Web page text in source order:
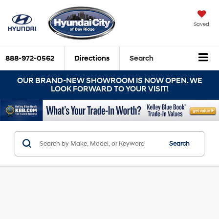
Saved
888-972-0562 Directions Search
OUR BRAND-NEW SHOWROOM IS NOW OPEN. WE
LOOK FORWARD TO YOUR VISIT!
Search